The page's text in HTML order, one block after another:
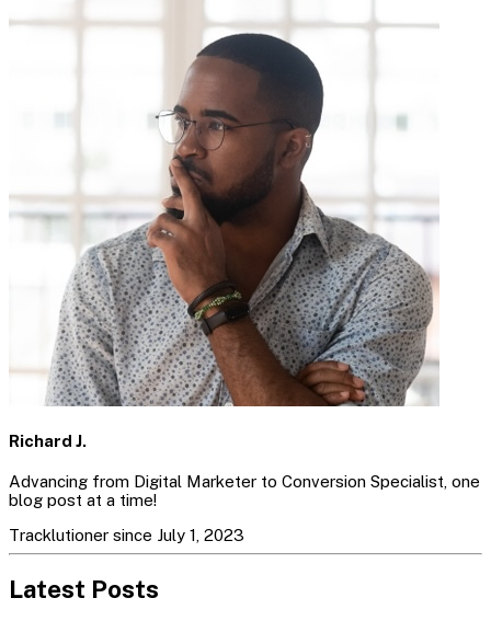
Richard J.
Advancing from Digital Marketer to Conversion Specialist, one
blog post at a time!
Tracklutioner since July 1, 2023
Latest Posts